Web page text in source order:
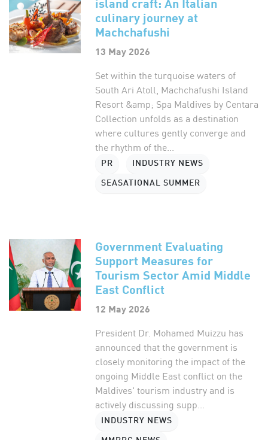
culinary journey at
Machchafushi
13 May 2026
Set within the turquoise waters of
South Ari Atoll, Machchafushi Island
Resort &amp; Spa Maldives by Centara
Collection unfolds as a destination
where cultures gently converge and
the rhythm of the...
PR INDUSTRY NEWS
SEASATIONAL SUMMER
Government Evaluating
Support Measures for
Tourism Sector Amid Middle
East Conflict
12 May 2026
President Dr. Mohamed Muizzu has
announced that the government is
closely monitoring the impact of the
ongoing Middle East conflict on the
Maldives' tourism industry and is
actively discussing supp...
INDUSTRY NEWS